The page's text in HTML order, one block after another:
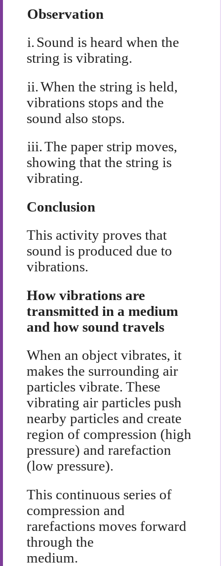
Observation
i. Sound is heard when the
string is vibrating.
ii.When the string is held,
vibrations stops and the
sound also stops.
iii.The paper strip moves,
showing that the string is
vibrating.
Conclusion
This activity proves that
sound is produced due to
vibrations.
How vibrations are
transmitted in a medium
and how sound travels
When an object vibrates, it
makes the surrounding air
particles vibrate. These
vibrating air particles push
nearby particles and create
region of compression (high
pressure) and rarefaction
(low pressure).
This continuous series of
compression and
rarefactions moves forward
through the
medium.